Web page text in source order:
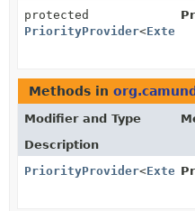
protected
PriorityProvider<
Methods in
Modifier and Type
Description
PriorityProvider<